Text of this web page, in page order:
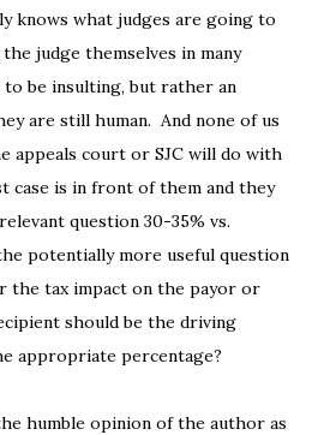
knows what judges are going to
judge themselves in many
be insulting, but rather an
are still human. And none of us
appeals court or SJC will do with
is in front of them and they
question 30-35% vs.
potentially more useful question
the tax impact on the payor or
should be the driving
appropriate percentage?
humble opinion of the author as